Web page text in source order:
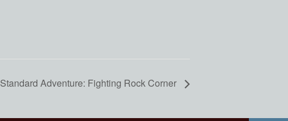
Standard Adventure: Fighting Rock Corner